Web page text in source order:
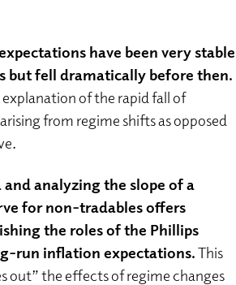
have been very stable
but fell dramatically before then.
of the rapid fall of
from regime shifts as opposed
analyzing the slope of a
for non-tradables offers
the roles of the Phillips
run inflation expectations.This
out” the effects of regime changes